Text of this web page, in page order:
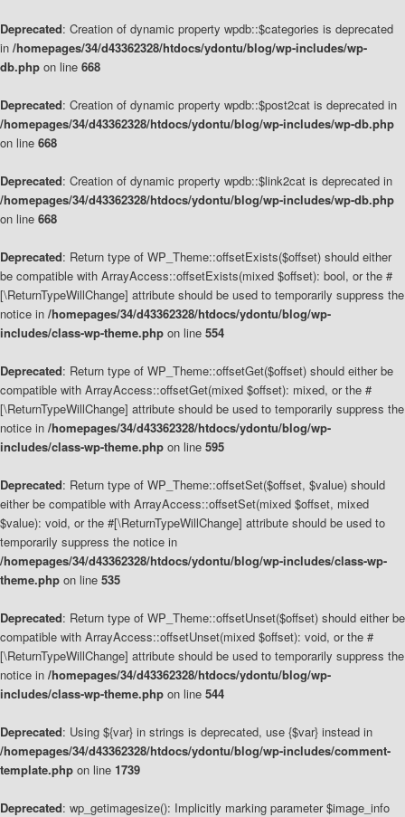
Deprecated: Creation of dynamic property wpdb::$categories is deprecated
in /homepages/34/d43362328/htdocs/ydontu/blog/wp-includes/wp-
db.php on line 668
Deprecated: Creation of dynamic property wpdb::$post2cat is deprecated in
/homepages/34/d43362328/htdocs/ydontu/blog/wp-includes/wp-db.php
on line 668
Deprecated: Creation of dynamic property wpdb::$link2cat is deprecated in
/homepages/34/d43362328/htdocs/ydontu/blog/wp-includes/wp-db.php
on line 668
Deprecated: Return type of WP_Theme::offsetExists($offset) should either
be compatible with ArrayAccess::offsetExists(mixed $offset): bool, or the #
[\ReturnTypeWillChange] attribute should be used to temporarily suppress the
notice in /homepages/34/d43362328/htdocs/ydontu/blog/wp-
includes/class-wp-theme.php on line 554
Deprecated: Return type of WP_Theme::offsetGet($offset) should either be
compatible with ArrayAccess::offsetGet(mixed $offset): mixed, or the #
[\ReturnTypeWillChange] attribute should be used to temporarily suppress the
notice in /homepages/34/d43362328/htdocs/ydontu/blog/wp-
includes/class-wp-theme.php on line 595
Deprecated: Return type of WP_Theme::offsetSet($offset, $value) should
either be compatible with ArrayAccess::offsetSet(mixed $offset, mixed
$value): void, or the #[\ReturnTypeWillChange] attribute should be used to
temporarily suppress the notice in
/homepages/34/d43362328/htdocs/ydontu/blog/wp-includes/class-wp-
theme.php on line 535
Deprecated: Return type of WP_Theme::offsetUnset($offset) should either be
compatible with ArrayAccess::offsetUnset(mixed $offset): void, or the #
[\ReturnTypeWillChange] attribute should be used to temporarily suppress the
notice in /homepages/34/d43362328/htdocs/ydontu/blog/wp-
includes/class-wp-theme.php on line 544
Deprecated: Using ${var} in strings is deprecated, use {$var} instead in
/homepages/34/d43362328/htdocs/ydontu/blog/wp-includes/comment-
template.php on line 1739
Deprecated: wp_getimagesize(): Implicitly marking parameter $image_info